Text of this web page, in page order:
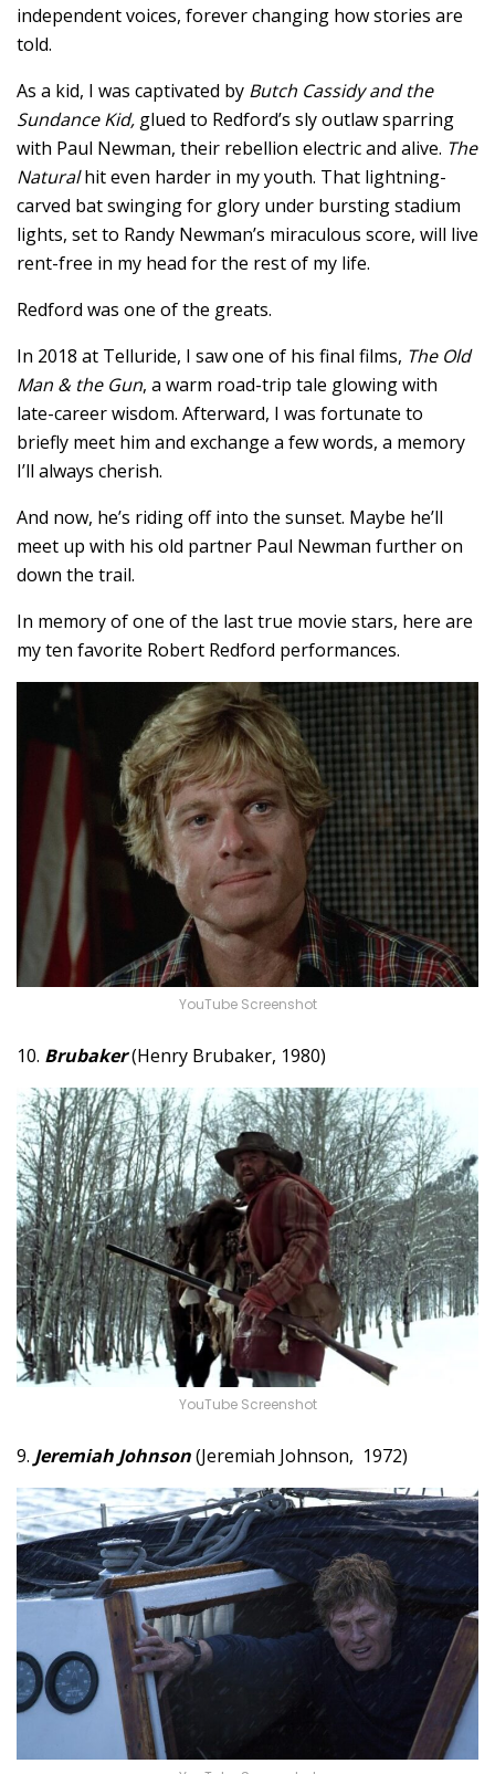
independent voices, forever changing how stories are
told.
As a kid, I was captivated by Butch Cassidy and the
Sundance Kid, glued to Redford’s sly outlaw sparring
with Paul Newman, their rebellion electric and alive. The
Naturalhit even harder in my youth. That lightning-
carved bat swinging for glory under bursting stadium
lights, set to Randy Newman’s miraculous score, will live
rent-free in my head for the rest of my life.
Redford was one of the greats.
In 2018 at Telluride, I saw one of his final films, The Old
Man & the Gun, a warm road-trip tale glowing with
late-career wisdom. Afterward, I was fortunate to
briefly meet him and exchange a few words, a memory
I’ll always cherish.
And now, he’s riding off into the sunset. Maybe he’ll
meet up with his old partner Paul Newman further on
down the trail.
In memory of one of the last true movie stars, here are
my ten favorite Robert Redford performances.
YouTube Screenshot
10. Brubaker(Henry Brubaker, 1980)
YouTube Screenshot
9. Jeremiah Johnson(Jeremiah Johnson, 1972)